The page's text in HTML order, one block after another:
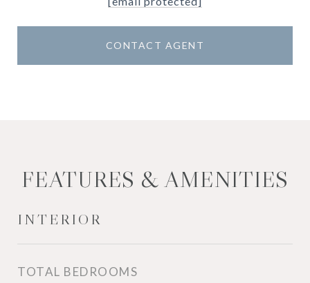
CONTACT AGENT
FEATURES & AMENITIES
INTERIOR
TOTAL BEDROOMS